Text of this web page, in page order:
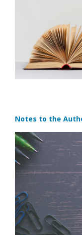
Notes to the